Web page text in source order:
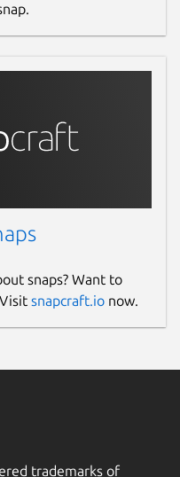
snaps? Want to
snapcraft.io now.
trademarks of